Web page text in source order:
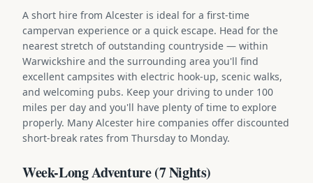
A short hire from Alcester is ideal for a first-time
campervan experience or a quick escape. Head for the
nearest stretch of outstanding countryside — within
Warwickshire and the surrounding area you'll find
excellent campsites with electric hook-up, scenic walks,
and welcoming pubs. Keep your driving to under 100
miles per day and you'll have plenty of time to explore
properly. Many Alcester hire companies offer discounted
short-break rates from Thursday to Monday.
Week-Long Adventure (7 Nights)